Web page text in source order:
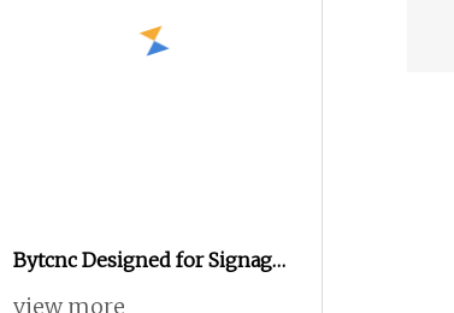
Bytcnc Designed for Signage
Shop Advertising Wood Door
view more